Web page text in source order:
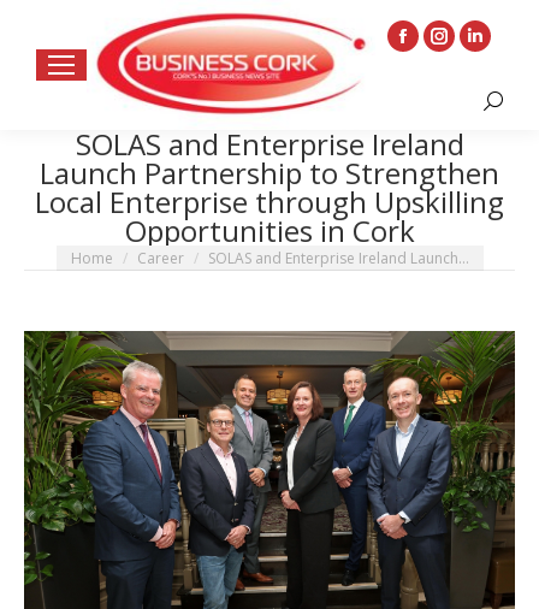
Facebook
in
new
window
Instagram
opens
in
new
window
Linkedin
opens
new
window
Search:
SOLAS and Enterprise Ireland
Launch Partnership to Strengthen
Local Enterprise through Upskilling
Opportunities in Cork
You are here:
Home Career SOLAS and Enterprise Ireland Launch…